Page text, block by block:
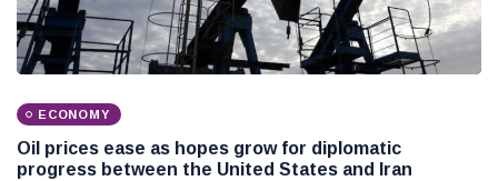
ECONOMY
Oil prices ease as hopes grow for diplomatic
progress between the United States and Iran